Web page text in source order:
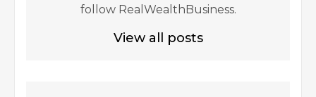
follow RealWealthBusiness.
View all posts